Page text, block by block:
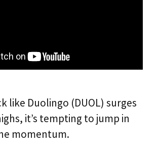
like Duolingo (DUOL) surges
it’s tempting to jump in
momentum.